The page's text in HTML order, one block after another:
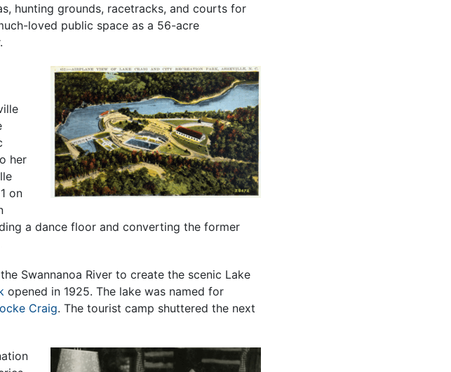
hunting grounds, racetracks, and courts for
loved public space as a 56-acre
her
on
a dance floor and converting the former
Swannanoa River to create the scenic Lake
opened in 1925. The lake was named for
Craig. The tourist camp shuttered the next